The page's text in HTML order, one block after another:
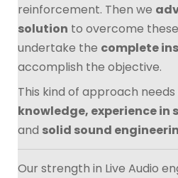
reinforcement. Then we
solution to overcome
undertake the complete
accomplish the objective.
This kind of approach needs
knowledge, experience in
and solid sound
Our strength in Live Audio